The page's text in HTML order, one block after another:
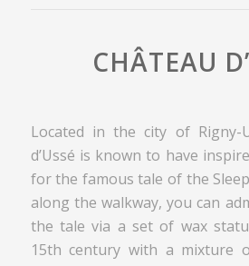
CHÂTEAU
Located in the city of Rigny-
d’Ussé is known to have
for the famous tale of the
along the walkway, you can
the tale via a set of wax
15th century with a mixture